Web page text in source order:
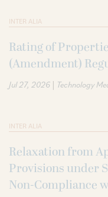
INTER ALIA
Rating of
(Amendment)
Jul 27, 2026 | Technology
INTER ALIA
Relaxation from
Provisions under
Non-Compliance